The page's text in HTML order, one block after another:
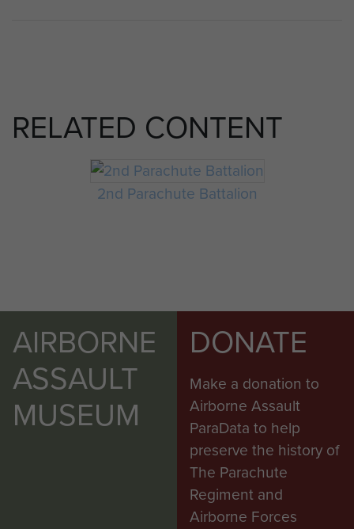
RELATED CONTENT
2nd Parachute Battalion
AIRBORNE
ASSAULT
MUSEUM
DONATE
Make a donation to
Airborne Assault
ParaData to help
preserve the history of
The Parachute
Regiment and
Airborne Forces